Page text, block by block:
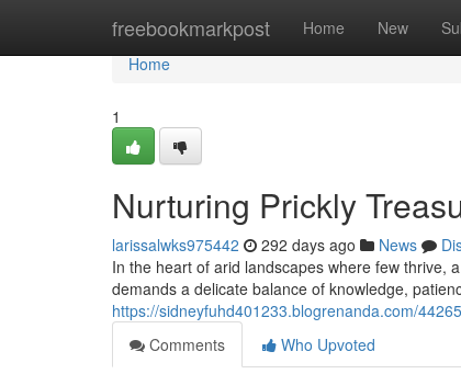
freebookmarkpost Home New
Home
Home
1
Nurturing Prickly
larissalwks975442 292 days ago News
In the heart of arid landscapes where few thrive,
demands a delicate balance of knowledge,
https://sidneyfuhd401233.blogrenanda.com/
Comments
Who Upvoted